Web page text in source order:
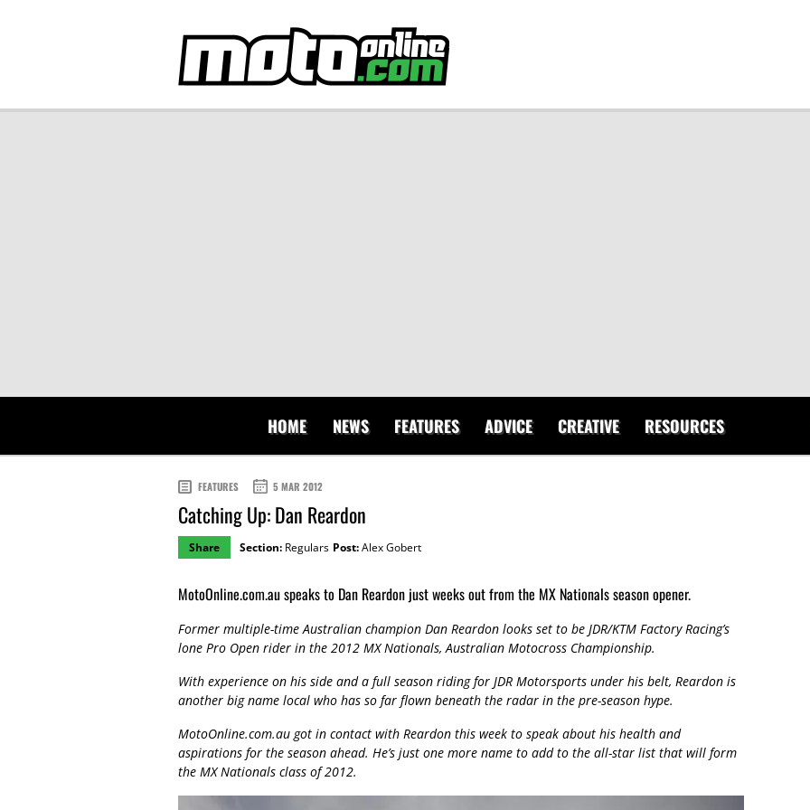
HOME NEWS FEATURES ADVICE CREATIVE RESOURCES
FEATURES 5 MAR 2012
Catching Up: Dan Reardon
Share Section: Regulars Post:Alex Gobert
MotoOnline.com.au speaks to Dan Reardon just weeks out from the MX Nationals season opener.
Former multiple-time Australian champion Dan Reardon looks set to be JDR/KTM Factory Racing’s
lone Pro Open rider in the 2012 MX Nationals, Australian Motocross Championship.
With experience on his side and a full season riding for JDR Motorsports under his belt, Reardon is
another big name local who has so far flown beneath the radar in the pre-season hype.
MotoOnline.com.au got in contact with Reardon this week to speak about his health and
aspirations for the season ahead. He’s just one more name to add to the all-star list that will form
the MX Nationals class of 2012.